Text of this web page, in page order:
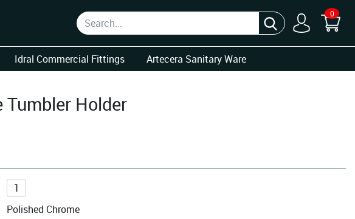
0
Idral Commercial Fittings Artecera Sanitary Ware
Tumbler Holder
Polished Chrome